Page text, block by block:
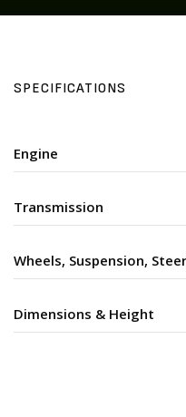
SPECIFICATIONS
Engine
Transmission
Wheels, Suspension,
Dimensions & Height